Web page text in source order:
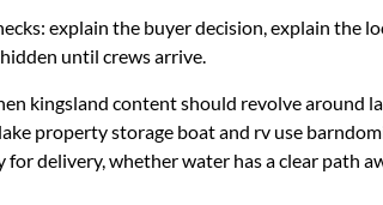
explain the buyer decision, explain the
until crews arrive.
kingsland content should revolve
property storage boat and rv use
delivery, whether water has a clear path